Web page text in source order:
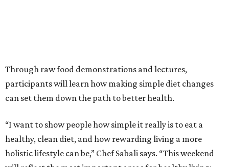
Through raw food demonstrations and lectures,
participants will learn how making simple diet changes
can set them down the path to better health.
“I want to show people how simple it really is to eat a
healthy, clean diet, and how rewarding living a more
holistic lifestyle can be,” Chef Sabali says. “This weekend